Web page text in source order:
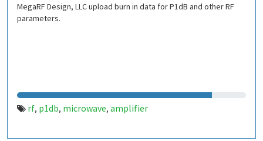
MegaRF Design, LLC upload burn in data for P1dB and other RF
parameters.
rf, p1db, microwave, amplifier